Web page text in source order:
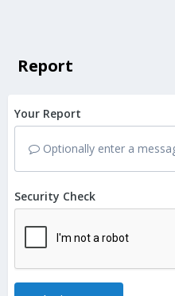
Report
Your Report
Optionally enter a
Security Check